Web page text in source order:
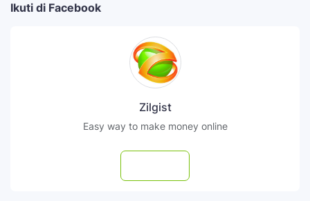
Ikuti di Facebook
Zilgist
Easy way to make money online